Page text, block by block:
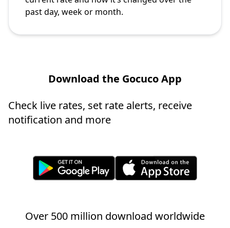
past day, week or month.
Download the Gocuco App
Check live rates, set rate alerts, receive
notification and more
Over 500 million download worldwide